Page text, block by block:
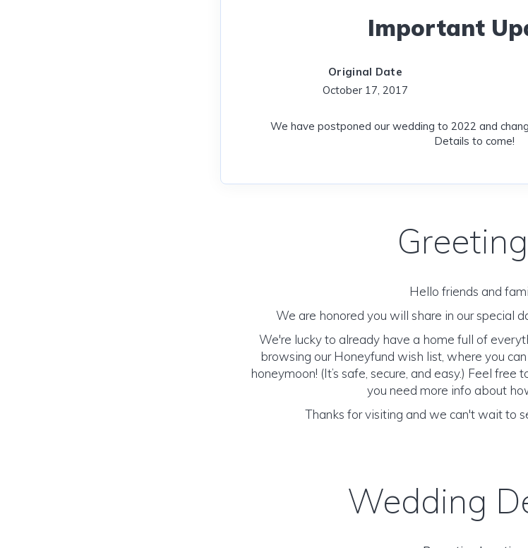
Important
Original Date
October 17, 2017
We have postponed our wedding to 2022 and
Details to come!
Hello friends and
We are honored you will share in our special
We're lucky to already have a home full of
browsing our Honeyfund wish list, where you
honeymoon! (It’s safe, secure, and easy.) Feel
you need more info about
Thanks for visiting and we can't wait to
Wedding